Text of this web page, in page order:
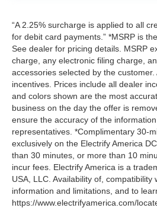
“A 2.25% surcharge is applied to all
for debit card payments.” *MSRP is
See dealer for pricing details. MSRP
charge, any electronic filing charge,
accessories selected by the
incentives. Prices include all dealer
and colors shown are the most
business on the day the offer is
ensure the accuracy of the
representatives. *Complimentary 30-
exclusively on the Electrify America
than 30 minutes, or more than 10
incur fees. Electrify America is a
USA, LLC. Availability of,
information and limitations, and to
https://www.electrifyamerica.com/